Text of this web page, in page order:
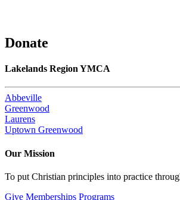
Donate
Lakelands Region YMCA
Abbeville
Greenwood
Laurens
Uptown Greenwood
Our Mission
To put Christian principles into practice
Give Memberships Programs